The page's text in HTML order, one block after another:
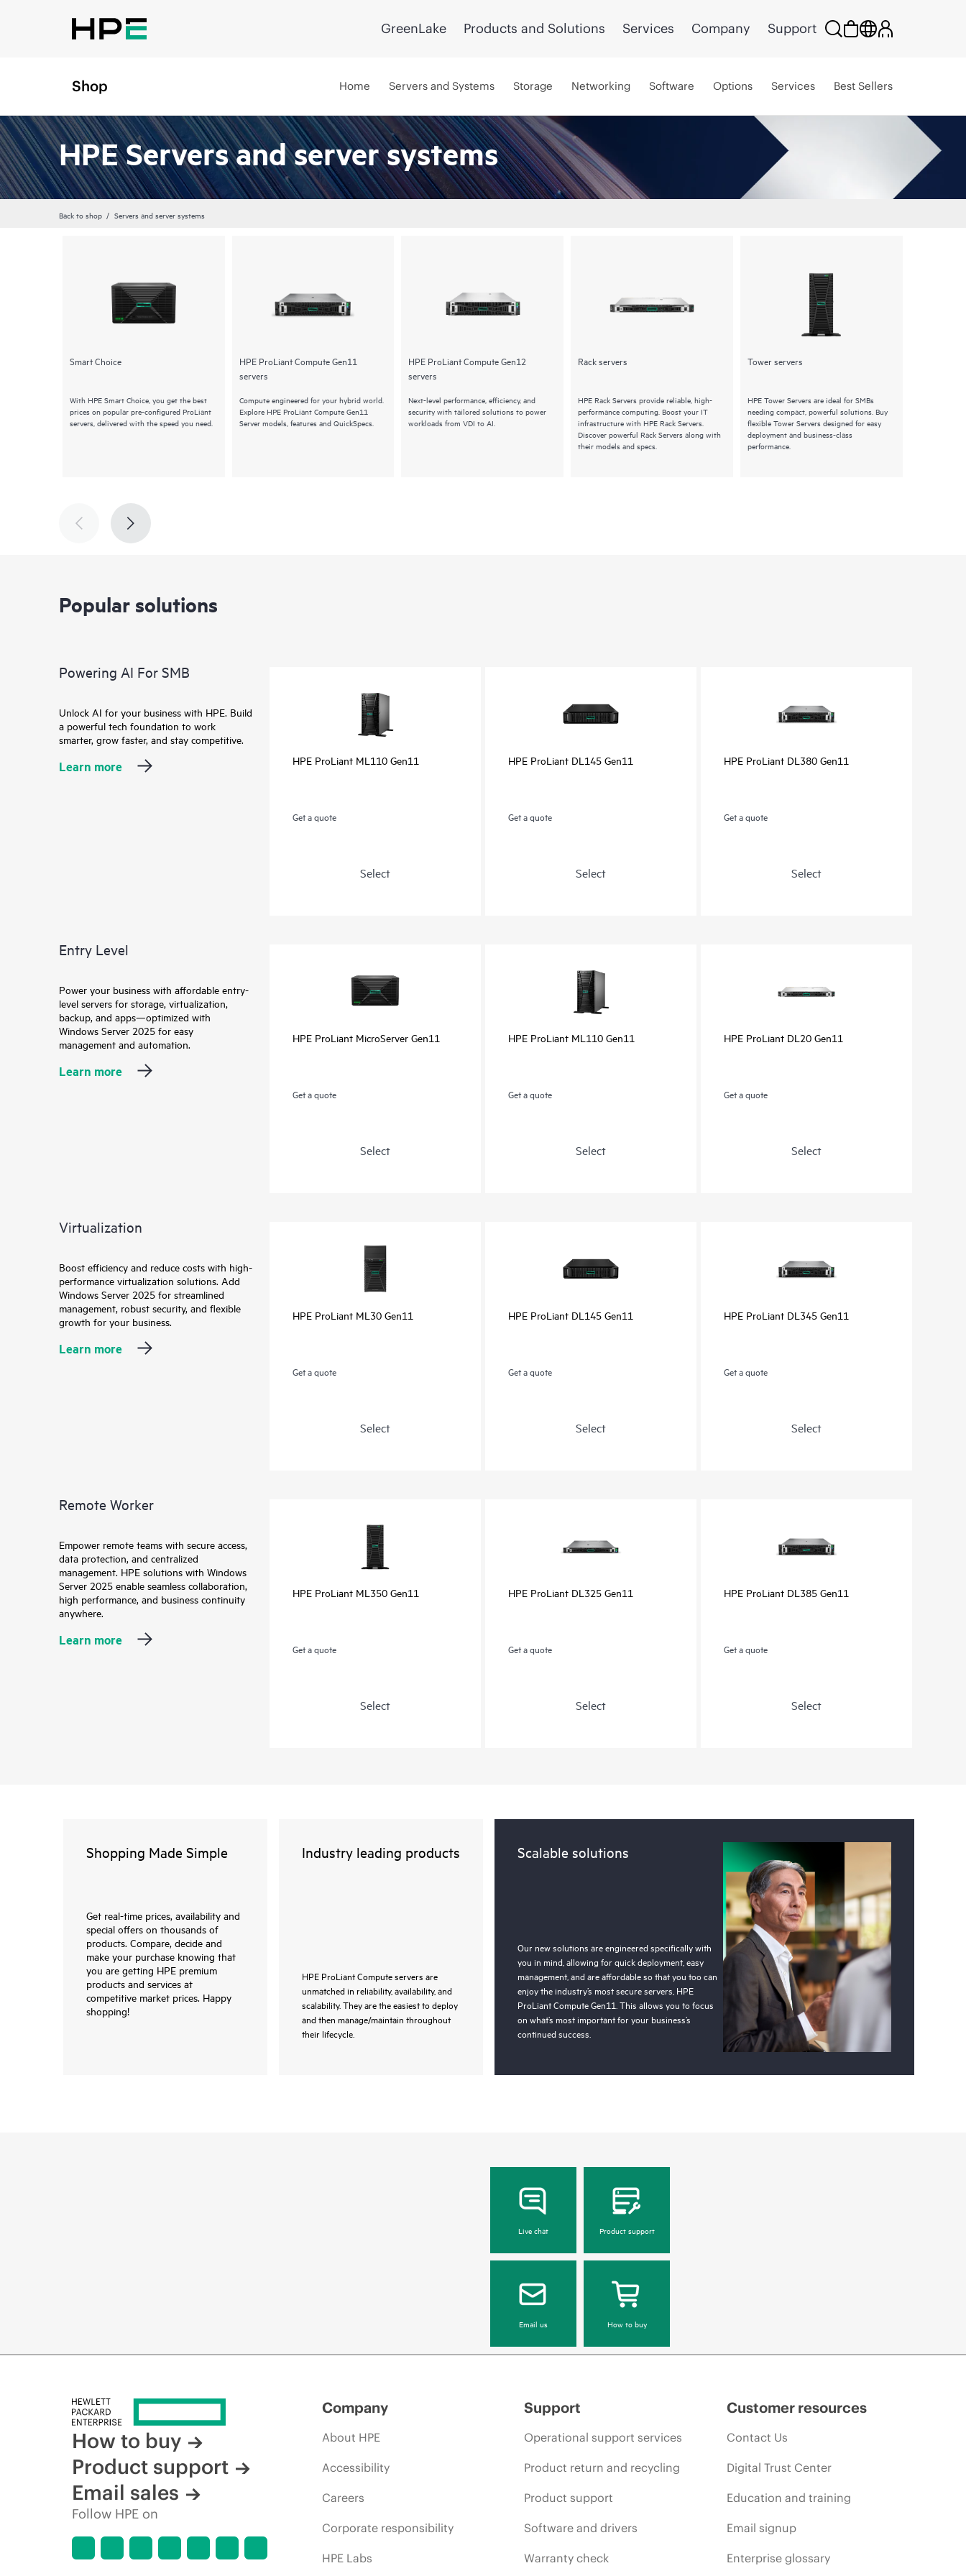
GreenLake Products and Solutions Services Company Support
Shop Home Servers and Systems Storage Networking Software Options Services Best Sellers
HPE Servers and server systems
Back to shop Servers and server systems
Smart Choice
With HPE Smart Choice, you get the best
prices on popular pre-configured ProLiant
servers, delivered with the speed you need.
HPE ProLiant Compute Gen11
servers
Compute engineered for your hybrid world.
Explore HPE ProLiant Compute Gen11
Server models, features and QuickSpecs.
HPE ProLiant Compute Gen12
servers
Next-level performance, efficiency, and
security with tailored solutions to power
workloads from VDI to AI.
Rack servers
HPE Rack Servers provide reliable, high-
performance computing. Boost your IT
infrastructure with HPE Rack Servers.
Discover powerful Rack Servers along with
their models and specs.
Tower servers
HPE Tower Servers are ideal for SMBs
needing compact, powerful solutions. Buy
flexible Tower Servers designed for easy
deployment and business-class
performance.
Popular solutions
Powering AI For SMB
Unlock AI for your business with HPE. Build
a powerful tech foundation to work
smarter, grow faster, and stay competitive.
Learn more HPE ProLiant ML110 Gen11
Get a quote
Select
HPE ProLiant DL145 Gen11
Get a quote
Select
HPE ProLiant DL380 Gen11
Get a quote
Select
Entry Level
Power your business with affordable entry-
level servers for storage, virtualization,
backup, and apps—optimized with
Windows Server 2025 for easy
management and automation.
Learn more
HPE ProLiant MicroServer Gen11
Get a quote
Select
HPE ProLiant ML110 Gen11
Get a quote
Select
HPE ProLiant DL20 Gen11
Get a quote
Select
Virtualization
Boost efficiency and reduce costs with high-
performance virtualization solutions. Add
Windows Server 2025 for streamlined
management, robust security, and flexible
growth for your business.
Learn more
HPE ProLiant ML30 Gen11
Get a quote
Select
HPE ProLiant DL145 Gen11
Get a quote
Select
HPE ProLiant DL345 Gen11
Get a quote
Select
Remote Worker
Empower remote teams with secure access,
data protection, and centralized
management. HPE solutions with Windows
Server 2025 enable seamless collaboration,
high performance, and business continuity
anywhere.
Learn more
HPE ProLiant ML350 Gen11
Get a quote
Select
HPE ProLiant DL325 Gen11
Get a quote
Select
HPE ProLiant DL385 Gen11
Get a quote
Select
Shopping Made Simple
Get real-time prices, availability and
special offers on thousands of
products. Compare, decide and
make your purchase knowing that
you are getting HPE premium
products and services at
competitive market prices. Happy
shopping!
Industry leading products
HPE ProLiant Compute servers are
unmatched in reliability, availability, and
scalability. They are the easiest to deploy
and then manage/maintain throughout
their lifecycle.
Scalable solutions
Our new solutions are engineered specifically with
you in mind, allowing for quick deployment, easy
management, and are affordable so that you too can
enjoy the industry’s most secure servers, HPE
ProLiant Compute Gen11. This allows you to focus
on what’s most important for your business’s
continued success.
Live chat Product support
Email us How to buy
How to buy
Product support
Email sales
Follow HPE on
Company
About HPE
Accessibility
Careers
Corporate responsibility
HPE Labs
Support
Operational support services
Product return and recycling
Product support
Software and drivers
Warranty check
Customer resources
Contact Us
Digital Trust Center
Education and training
Email signup
Enterprise glossary